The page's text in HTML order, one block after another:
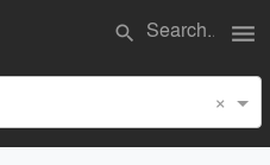
search menu
×